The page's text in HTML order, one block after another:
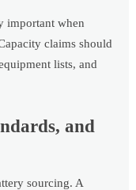
important when
claims should
lists, and
and
sourcing. A